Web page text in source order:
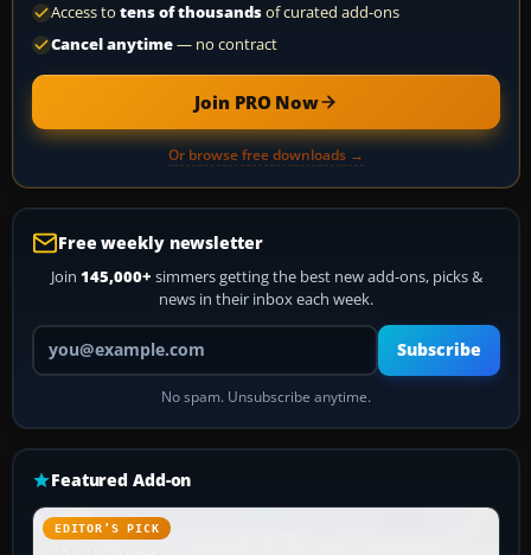
Access to tens of thousandsof curated add-ons
Cancel anytime— no contract
Join PRO Now
Or browse free downloads →
Free weekly newsletter
Join 145,000+ simmers getting the best new add-ons, picks &
news in their inbox each week.
Your email address
Subscribe
No spam. Unsubscribe anytime.
Featured Add-on
EDITOR’S PICK